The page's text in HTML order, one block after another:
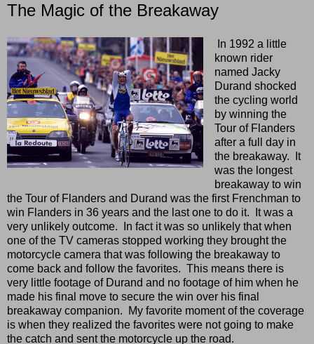
The Magic of the Breakaway
In 1992 a little
known rider
named Jacky
Durand shocked
the cycling world
by winning the
Tour of Flanders
after a full day in
the breakaway. It
was the longest
breakaway to win
the Tour of Flanders and Durand was the first Frenchman to
win Flanders in 36 years and the last one to do it. It was a
very unlikely outcome. In fact it was so unlikely that when
one of the TV cameras stopped working they brought the
motorcycle camera that was following the breakaway to
come back and follow the favorites. This means there is
very little footage of Durand and no footage of him when he
made his final move to secure the win over his final
breakaway companion. My favorite moment of the coverage
is when they realized the favorites were not going to make
the catch and sent the motorcycle up the road.